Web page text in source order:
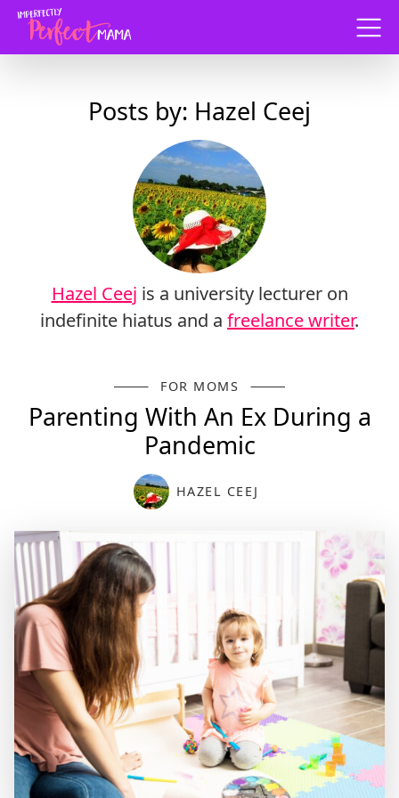
Menu
Posts by: Hazel Ceej
Hazel Ceej is a university lecturer on
indefinite hiatus and a freelance writer.
FOR MOMS
Parenting With An Ex During a
Pandemic
HAZEL CEEJ